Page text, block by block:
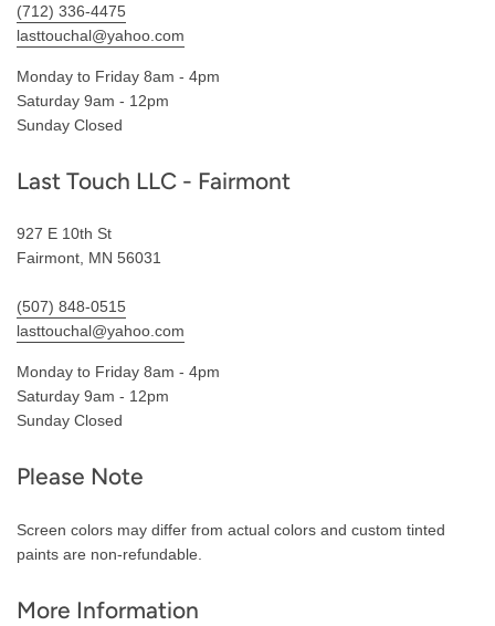
(712) 336-4475
lasttouchal@yahoo.com
Monday to Friday 8am - 4pm
Saturday 9am - 12pm
Sunday Closed
Last Touch LLC - Fairmont
927 E 10th St
Fairmont, MN 56031
(507) 848-0515
lasttouchal@yahoo.com
Monday to Friday 8am - 4pm
Saturday 9am - 12pm
Sunday Closed
Please Note
Screen colors may differ from actual colors and custom tinted
paints are non-refundable.
More Information